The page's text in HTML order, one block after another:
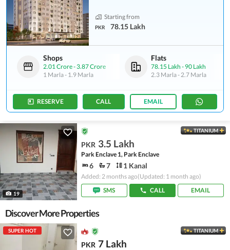
Starting from
PKR 78.15 Lakh
Shops
2.01 Crore-3.87 Crore
1 Marla- 1.9 Marla
Flats
78.15 Lakh - 90 Lakh
2.3 Marla-2.7 Marla
RESERVE CALL EMAIL
19
TITANIUM
PKR 3.5 Lakh
Park Enclave 1, Park Enclave
6 7 1 Kanal
Added: 2 months ago(Updated: 1 month ago)
SMS
CALL EMAIL
Discover More Properties
SUPER HOT TITANIUM
PKR 7 Lakh